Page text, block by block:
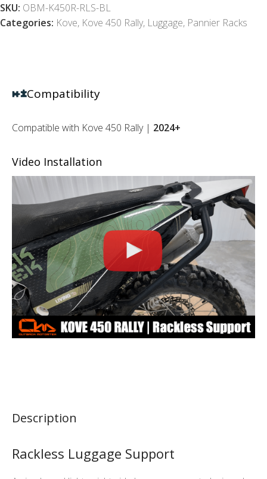
SKU: OBM-K450R-RLS-BL
Categories: Kove, Kove 450 Rally, Luggage, Pannier Racks
Description
Rackless Luggage Support
Compatibility
Compatible with Kove 450 Rally | 2024+
Video Installation